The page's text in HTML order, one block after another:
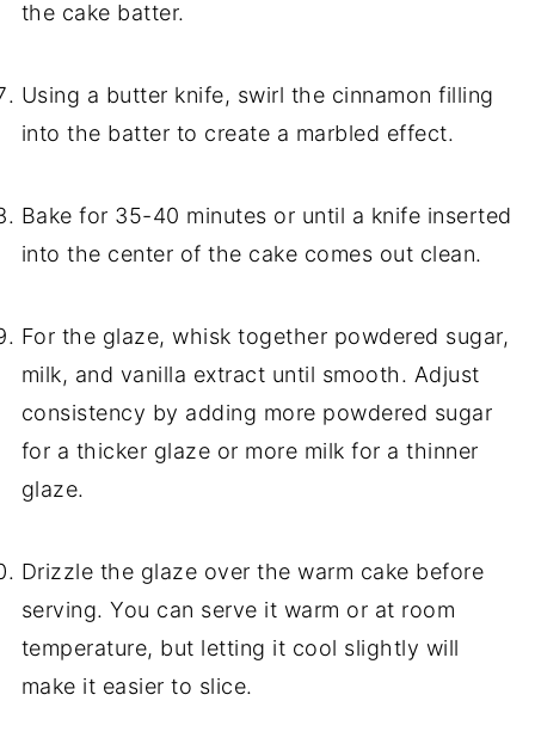
the cake batter.
Using a butter knife, swirl the cinnamon filling
into the batter to create a marbled effect.
Bake for 35-40 minutes or until a knife inserted
into the center of the cake comes out clean.
For the glaze, whisk together powdered sugar,
milk, and vanilla extract until smooth. Adjust
consistency by adding more powdered sugar
for a thicker glaze or more milk for a thinner
glaze.
Drizzle the glaze over the warm cake before
serving. You can serve it warm or at room
temperature, but letting it cool slightly will
make it easier to slice.